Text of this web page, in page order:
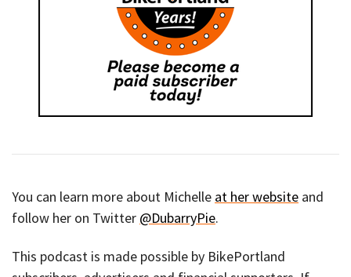
You can learn more about Michelle at her website and
follow her on Twitter @DubarryPie.
This podcast is made possible by BikePortland